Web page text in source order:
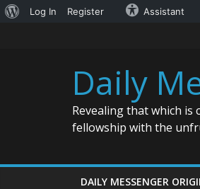
About
Log In Register Assistant
Daily
Revealing that which
fellowship with the
DAILY MESSENGER